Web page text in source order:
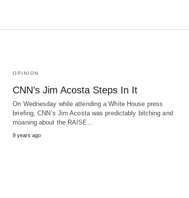
OPINION
CNN’s Jim Acosta Steps In It
On Wednesday while attending a White House press
briefing, CNN’s Jim Acosta was predictably bitching and
moaning about the RAISE…
9 years ago